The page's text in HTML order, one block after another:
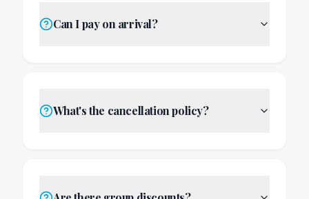
Can I pay on arrival?
What's the cancellation policy?